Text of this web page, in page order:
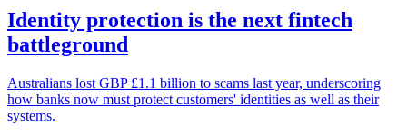
Identity protection is the next fintech
battleground
Australians lost GBP £1.1 billion to scams last year, underscoring
how banks now must protect customers' identities as well as their
systems.